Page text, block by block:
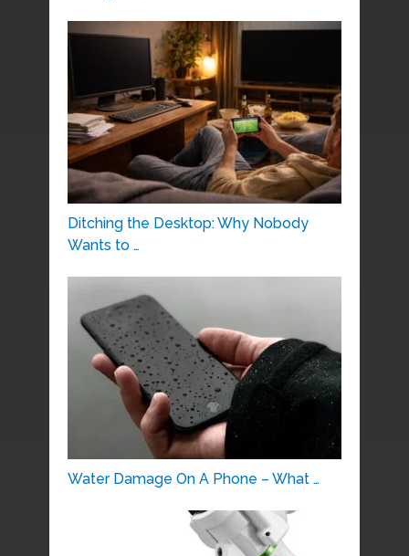
Ditching the Desktop: Why Nobody
Wants to …
Water Damage On A Phone – What …